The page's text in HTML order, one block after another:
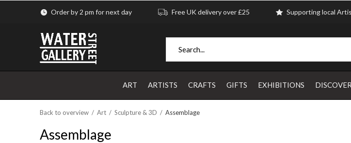
ART ARTISTS CRAFTS GIFTS EXHIBITIONS DISCOVER
Order by 2 pm for next day Free UK delivery over £25 Supporting local
Back to overview Art Sculpture & 3D Assemblage
Assemblage